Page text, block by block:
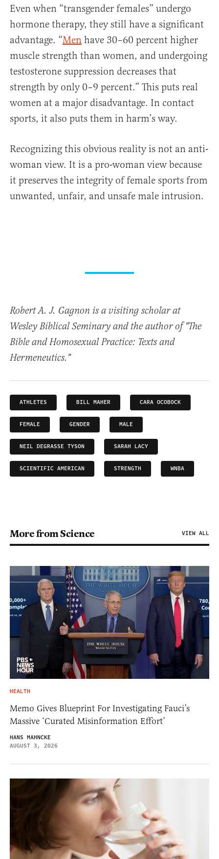
Even when “transgender females” undergo
hormone therapy, they still have a significant
advantage. “Men have 30–60 percent higher
muscle strength than women, and undergoing
testosterone suppression decreases that
strength by only 0–9 percent.” This puts real
women at a major disadvantage. In contact
sports, it also puts them in harm’s way.
Recognizing this obvious reality is not an anti-
woman view. It is a pro-woman view because
it preserves the integrity of female sports from
unwanted, unfair, and unsafe male intrusion.
Robert A. J. Gagnon is a visiting scholar at
Wesley Biblical Seminary and the author of "The
Bible and Homosexual Practice: Texts and
Hermeneutics."
ATHLETES BILL MAHER CARA OCOBOCK
FEMALE GENDER MALE
NEIL DEGRASSE TYSON SARAH LACY
SCIENTIFIC AMERICAN STRENGTH WNBA
More from Science VIEW ALL
HEALTH
Memo Gives Blueprint For Investigating Fauci’s
Massive ‘Curated Misinformation Effort’
HANS MAHNCKE
AUGUST 3, 2026